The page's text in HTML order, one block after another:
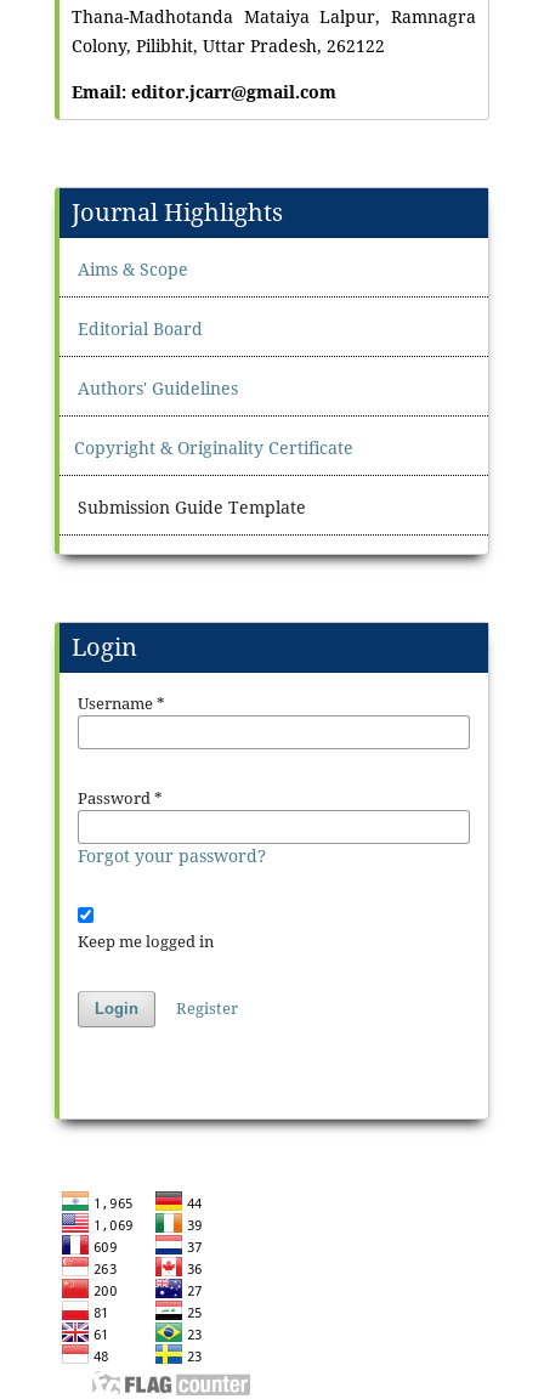
Thana-Madhotanda Mataiya Lalpur, Ramnagra
Colony, Pilibhit, Uttar Pradesh, 262122
Email: editor.jcarr@gmail.com
Journal Highlights
Aims & Scope
Editorial Board
Authors' Guidelines
Copyright & Originality Certificate
Submission Guide Template
Login
Username*
Password*
Forgot your password?
Keep me logged in
Login Register